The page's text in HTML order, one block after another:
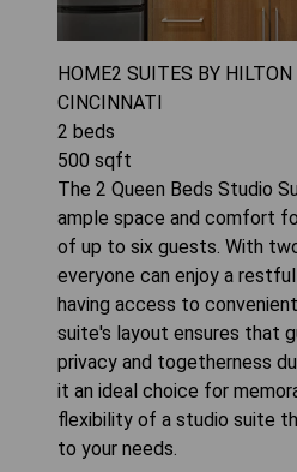
HOME2 SUITES BY
CINCINNATI
2 beds
500 sqft
The 2 Queen Beds Studio
ample space and comfort
of up to six guests. With
everyone can enjoy a
having access to
suite's layout ensures that
privacy and togetherness
it an ideal choice for
flexibility of a studio suite
to your needs.